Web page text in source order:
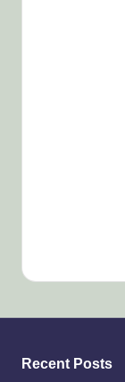
Recent Posts